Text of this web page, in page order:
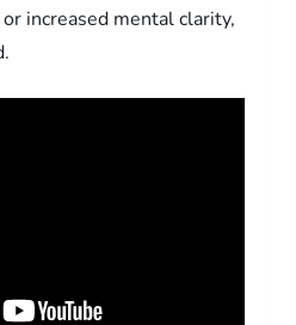
increased mental clarity,